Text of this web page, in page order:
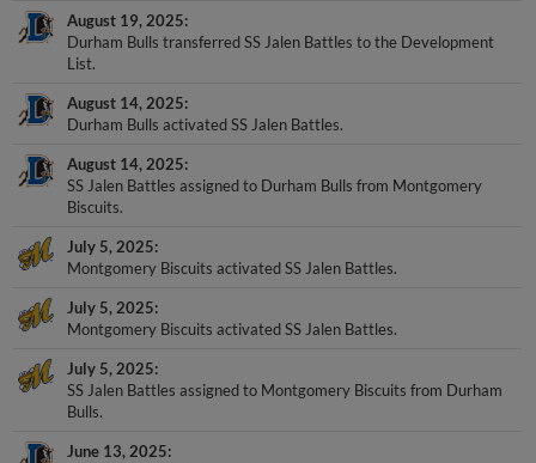
August 19, 2025
Durham Bulls transferred SS Jalen Battles to the Development
List.
August 14, 2025
Durham Bulls activated SS Jalen Battles.
August 14, 2025
SS Jalen Battles assigned to Durham Bulls from Montgomery
Biscuits.
July 5, 2025
Montgomery Biscuits activated SS Jalen Battles.
July 5, 2025
Montgomery Biscuits activated SS Jalen Battles.
July 5, 2025
SS Jalen Battles assigned to Montgomery Biscuits from Durham
Bulls.
June 13, 2025